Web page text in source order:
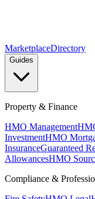
MarketplaceDirectory
Guides
Property & Finance
HMO Management
InvestmentHMO
InsuranceGuaranteed
AllowancesHMO
Compliance &